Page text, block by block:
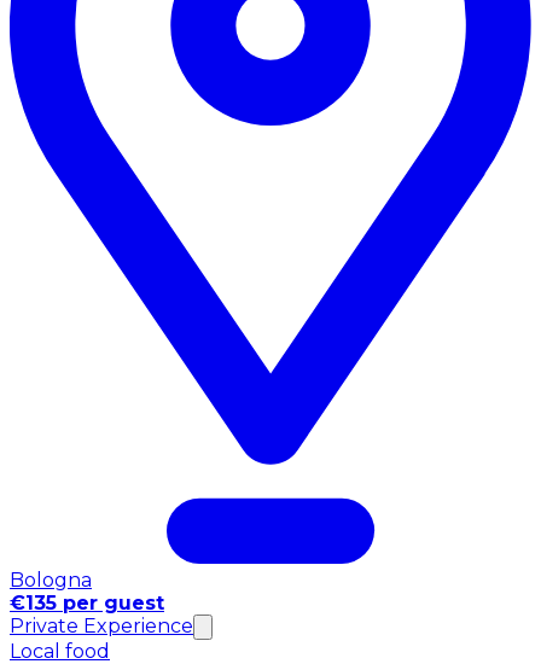
Bologna
€135 per guest
Private Experience
Local food